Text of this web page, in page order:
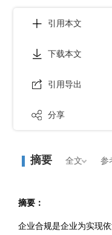
引用本文
下载本文
引用导出
分享
摘要 全文 参
摘要：
企业合规是企业为实现